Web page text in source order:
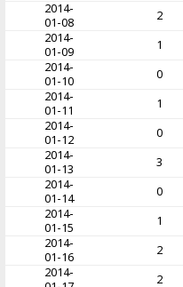
2014-
01-08
2
2014-
01-09
1
2014-
01-10
0
2014-
01-11
1
2014-
01-12
0
2014-
01-13
3
2014-
01-14
0
2014-
01-15
1
2014-
01-16
2
2014-
2